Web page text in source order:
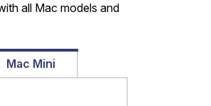
all Mac models and
Mac Mini